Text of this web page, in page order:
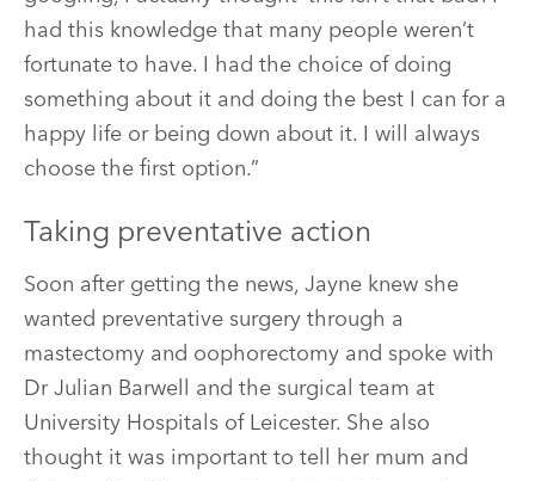
had this knowledge that many people weren’t
fortunate to have. I had the choice of doing
something about it and doing the best I can for a
happy life or being down about it. I will always
choose the first option.”
Taking preventative action
Soon after getting the news, Jayne knew she
wanted preventative surgery through a
mastectomy and oophorectomy and spoke with
Dr Julian Barwell and the surgical team at
University Hospitals of Leicester. She also
thought it was important to tell her mum and